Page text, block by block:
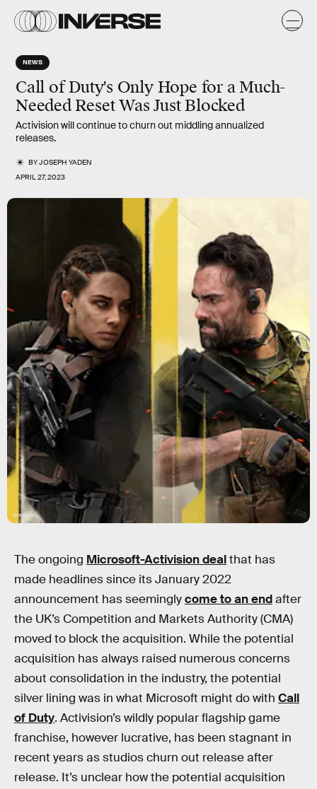
NEWS
Call of Duty's Only Hope for a Much-
Needed Reset Was Just Blocked
Activision will continue to churn out middling annualized
releases.
BYJOSEPH YADEN
APRIL 27, 2023
Activision
The ongoing Microsoft-Activision dealthat has
made headlines since its January 2022
announcement has seeminglycome to an endafter
the UK’s Competition and Markets Authority (CMA)
moved to block the acquisition. While the potential
acquisition has always raised numerous concerns
about consolidation in the industry, the potential
silver lining was in what Microsoft might do with Call
of Duty. Activision’s wildly popular flagship game
franchise, however lucrative, has been stagnant in
recent years as studios churn out release after
release. It’s unclear how the potential acquisition